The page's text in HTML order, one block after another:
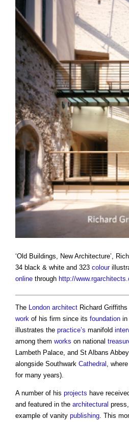
‘Old Buildings, New Architecture’,
34 black & white and 323 colour
online through http://
The London architect Richard
work of his firm since its foundation in
illustrates the practice’s manifold
among them works on national
Lambeth Palace, and St Albans
alongside Southwark Cathedral ,
for many years).
A number of his projects have
and featured in the architectural
example of vanity publishing . This